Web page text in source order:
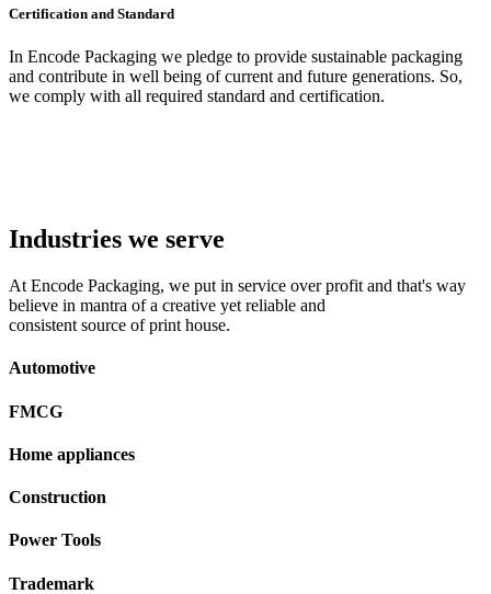
Certification and Standard
In Encode Packaging we pledge to provide sustainable packaging
and contribute in well being of current and future generations. So,
we comply with all required standard and certification.
Industries we serve
At Encode Packaging, we put in service over profit and that's way
believe in mantra of a creative yet reliable and
consistent source of print house.
Automotive
FMCG
Home appliances
Construction
Power Tools
Trademark